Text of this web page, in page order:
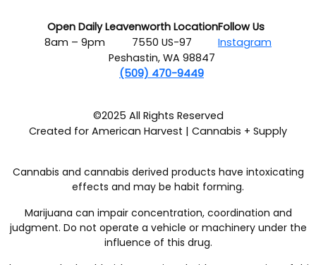
Open Daily
8am – 9pm
Leavenworth Location
7550 US-97
Peshastin, WA 98847
(509) 470-9449
Follow Us
Instagram
©2025 All Rights Reserved
Created for American Harvest | Cannabis + Supply
Cannabis and cannabis derived products have intoxicating
effects and may be habit forming.
Marijuana can impair concentration, coordination and
judgment. Do not operate a vehicle or machinery under the
influence of this drug.